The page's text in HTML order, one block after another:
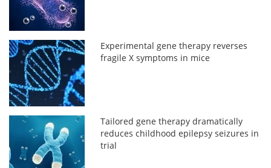
Experimental gene therapy reverses
fragile X symptoms in mice
Tailored gene therapy dramatically
reduces childhood epilepsy seizures in
trial